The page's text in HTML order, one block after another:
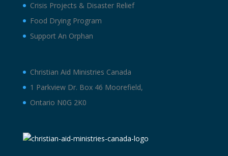
Crisis Projects & Disaster Relief
Food Drying Program
Support An Orphan
Christian Aid Ministries Canada
1 Parkview Dr. Box 46 Moorefield,
Ontario N0G 2K0